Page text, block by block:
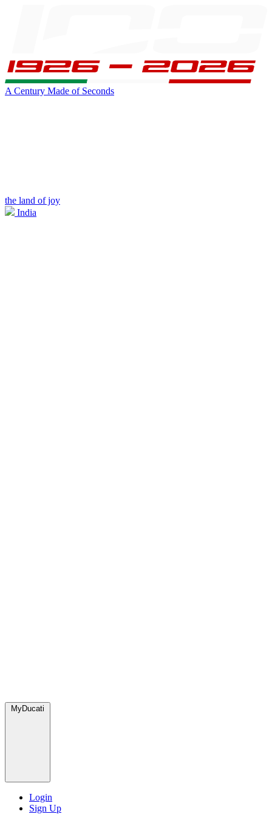
A Century Made of Seconds
the land of joy
India
MyDucati
Login
Sign Up